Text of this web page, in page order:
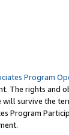
Program
The rights and
will survive the